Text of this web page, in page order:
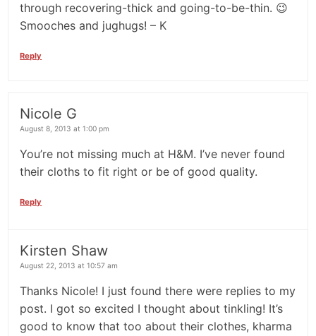
through recovering-thick and going-to-be-thin. 😉
Smooches and jughugs! – K
Reply
Nicole G
August 8, 2013 at 1:00 pm
You’re not missing much at H&M. I’ve never found
their cloths to fit right or be of good quality.
Reply
Kirsten Shaw
August 22, 2013 at 10:57 am
Thanks Nicole! I just found there were replies to my
post. I got so excited I thought about tinkling! It’s
good to know that too about their clothes, kharma